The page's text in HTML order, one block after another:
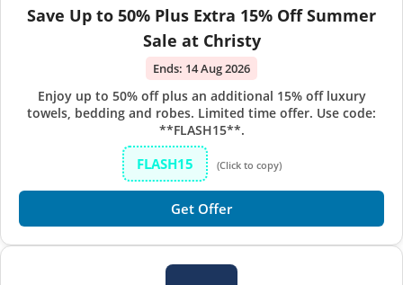
Save Up to 50% Plus Extra 15% Off Summer
Sale at Christy
Ends: 14 Aug 2026
Enjoy up to 50% off plus an additional 15% off luxury
towels, bedding and robes. Limited time offer. Use code:
**FLASH15**.
FLASH15 (Click to copy)
Get Offer